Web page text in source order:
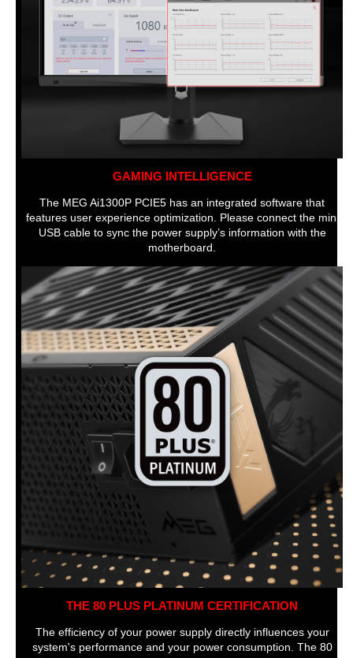
GAMING INTELLIGENCE
The MEG Ai1300P PCIE5 has an integrated software that
features user experience optimization. Please connect the mini
USB cable to sync the power supply’s information with the
motherboard.
THE 80 PLUS PLATINUM CERTIFICATION
The efficiency of your power supply directly influences your
system's performance and your power consumption. The 80